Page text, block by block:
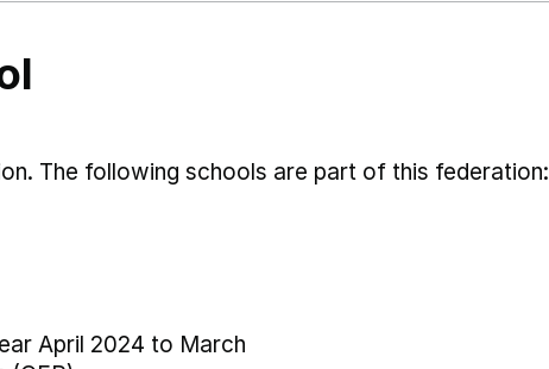
The following schools are part of this federation:
April 2024 to March